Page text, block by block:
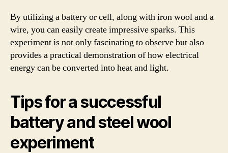
By utilizing a battery or cell, along with iron wool and a
wire, you can easily create impressive sparks. This
experiment is not only fascinating to observe but also
provides a practical demonstration of how electrical
energy can be converted into heat and light.
Tips for a successful
battery and steel wool
experiment